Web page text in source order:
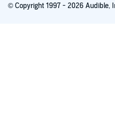
© Copyright 1997 - 2026 Audible,